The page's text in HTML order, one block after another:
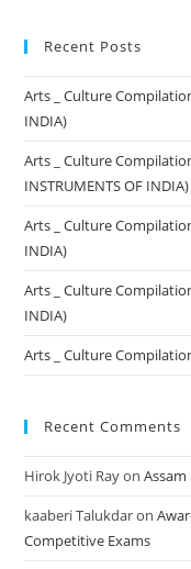
Recent Posts
Arts _ Culture
INDIA)
Arts _ Culture
INSTRUMENTS OF INDIA)
Arts _ Culture
INDIA)
Arts _ Culture
INDIA)
Arts _ Culture
Recent Comments
Hirok Jyoti RayonAssam
kaaberi Talukdaron
Competitive Exams